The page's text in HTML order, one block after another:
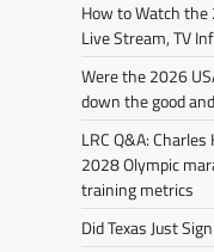
How to Watch
Live Stream, TV
Were the 2026
down the good
LRC Q&A:
2028 Olympic
training metrics
Did Texas Just